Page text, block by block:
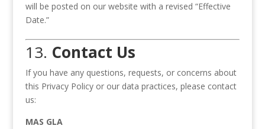
will be posted on our website with a revised “Effective
Date.”
13. Contact Us
If you have any questions, requests, or concerns about
this Privacy Policy or our data practices, please contact
us:
MAS GLA